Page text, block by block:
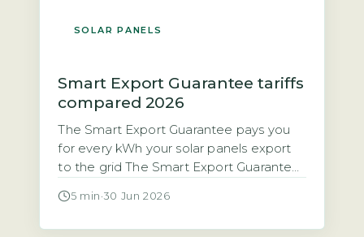
SOLAR PANELS
Smart Export Guarantee tariffs
compared 2026
The Smart Export Guarantee pays you
for every kWh your solar panels export
to the grid The Smart Export Guarantee
electricity suppliers with 150,000 or
5 min ·30 Jun 2026